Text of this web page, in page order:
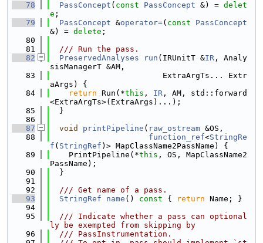
   78
PassConcept ( const PassConcept &) = delet
e ;
   79
PassConcept &operator=( const
PassConcept
&) = delete ;
   80
   81
  /// Run the pass.
   82
PreservedAnalyses run (IRUnitT &IR , Analy
sisManagerT &AM,
   83
                        ExtraArgTs... Extr
aArgs) {
   84
return Run(*this , IR , AM, std::forward
<ExtraArgTs>(ExtraArgs)...);
   85
  }
   86
   87
void printPipeline ( raw_ostream &OS,
   88
function_ref<StringRe
f ( StringRef )> MapClassName2PassName) {
   89
    PrintPipeline(*
this , OS, MapClassName2
PassName);
   90
  }
   91
   92
  /// Get name of a pass.
   93
StringRef name () const { return Name; }
   94
   95
  /// Indicate whether a pass can optional
ly be exempted from skipping by
   96
  /// PassInstrumentation.